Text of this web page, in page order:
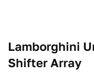
Lamborghini
Shifter Array